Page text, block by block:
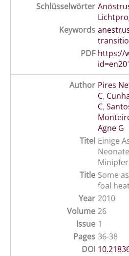
Schlüsselwörter
Keywords
PDF https://
Author Pires
C,
C,
Agne G
Titel Einige
Title Some
foal
Year 2010
Volume 26
Issue 1
Pages 36-38
DOI